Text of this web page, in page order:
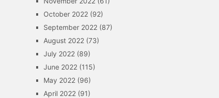
October 2022(92)
September 2022(87)
August 2022(73)
July 2022(89)
June 2022(115)
May 2022(96)
April 2022(91)